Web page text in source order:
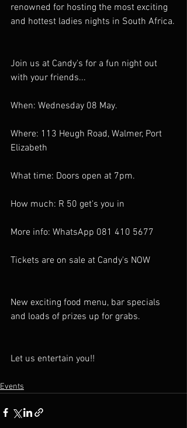
renowned for hosting the most exciting
and hottest ladies nights in South Africa.
Join us at Candy's for a fun night out
with your friends...
When: Wednesday 08 May.
Where: 113 Heugh Road, Walmer, Port
Elizabeth
What time: Doors open at 7pm.
How much: R 50 get's you in
More info: WhatsApp 081 410 5677
Tickets are on sale at Candy's NOW
New exciting food menu, bar specials
and loads of prizes up for grabs.
Let us entertain you!!
Events